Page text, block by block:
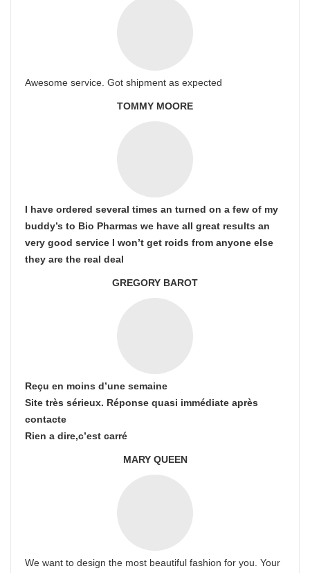
Awesome service. Got shipment as expected
TOMMY MOORE
I have ordered several times an turned on a few of my
buddy’s to Bio Pharmas we have all great results an
very good service I won’t get roids from anyone else
they are the real deal
GREGORY BAROT
Reçu en moins d’une semaine
Site très sérieux. Réponse quasi immédiate après
contacte
Rien a dire,c’est carré
MARY QUEEN
We want to design the most beautiful fashion for you. Your